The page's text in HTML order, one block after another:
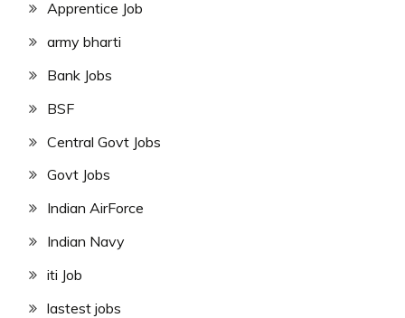
Apprentice Job
army bharti
Bank Jobs
BSF
Central Govt Jobs
Govt Jobs
Indian AirForce
Indian Navy
iti Job
lastest jobs